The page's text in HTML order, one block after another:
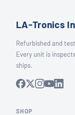
LA-Tronics
Refurbished and
Every unit is
ships.
SHOP